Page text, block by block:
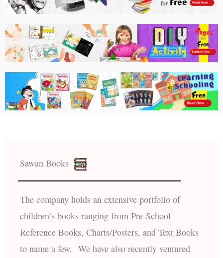
Sawan Books
The company holds an extensive portfolio of
children’s books ranging from Pre-School
Reference Books, Charts/Posters, and Text Books
to name a few. We have also recently ventured